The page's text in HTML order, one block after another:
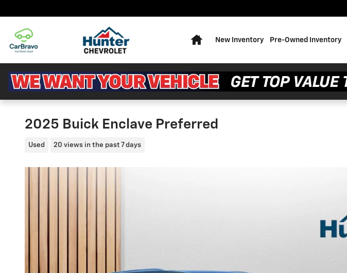
New Inventory Pre-Owned Inventory
2025 Buick Enclave Preferred
Used 20 views in the past 7 days